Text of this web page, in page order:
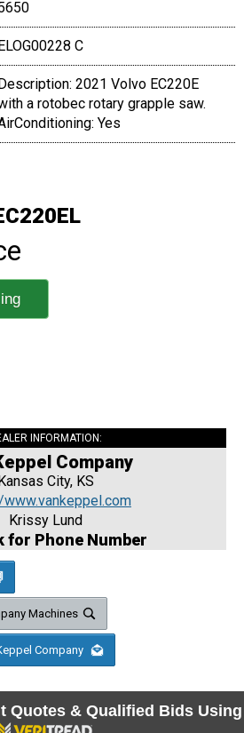
C
2021 Volvo EC220E
a rotobec rotary grapple saw.
Yes
INFORMATION:
Company
City, KS
Krissy Lund
Phone Number
Machines
Company
Quotes & Qualified Bids Using